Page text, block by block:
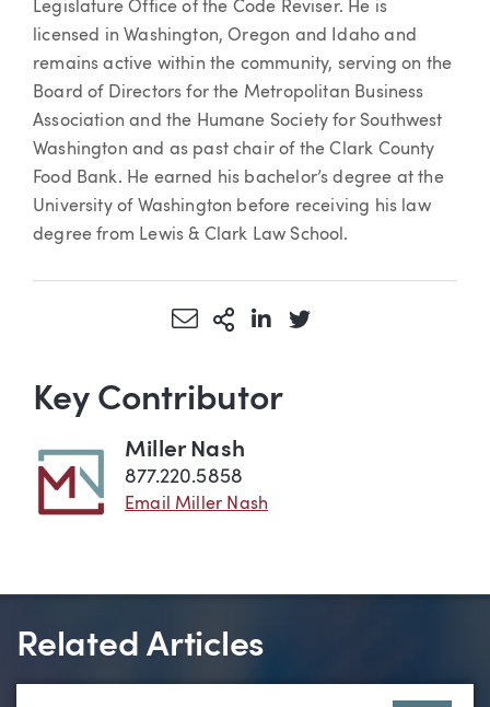
Legislature Office of the Code Reviser. He is
licensed in Washington, Oregon and Idaho and
remains active within the community, serving on the
Board of Directors for the Metropolitan Business
Association and the Humane Society for Southwest
Washington and as past chair of the Clark County
Food Bank. He earned his bachelor’s degree at the
University of Washington before receiving his law
degree from Lewis & Clark Law School.
Share via Email
More Sharing Options
Share via LinkedIn
Share via Twitter
Key Contributor
Miller Nash
877.220.5858
Email Miller Nash
Related Articles